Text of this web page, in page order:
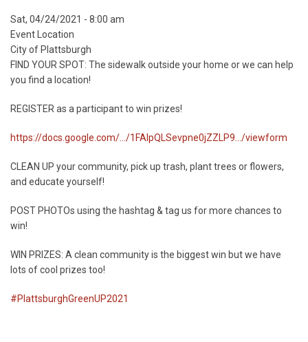
Event
Start
Date
Sat, 04/24/2021 - 8:00 am
Event Location
City of Plattsburgh
FIND YOUR SPOT: The sidewalk outside your home or we can help
you find a location!
REGISTER as a participant to win prizes!
https://docs.google.com/.../1FAIpQLSevpne0jZZLP9.../viewform
CLEAN UP your community, pick up trash, plant trees or flowers,
and educate yourself!
POST PHOTOs using the hashtag & tag us for more chances to
win!
WIN PRIZES: A clean community is the biggest win but we have
lots of cool prizes too!
#PlattsburghGreenUP2021